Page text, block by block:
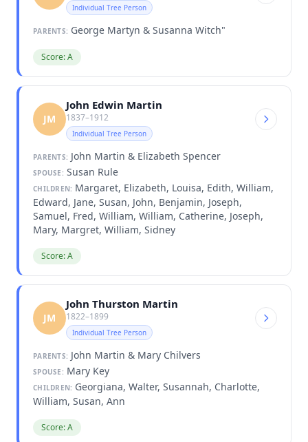
Individual Tree Person
PARENTS: George Martyn & Susanna Witch"
Score: A
JM
John Edwin Martin
1837–1912
Individual Tree Person
PARENTS: John Martin & Elizabeth Spencer
SPOUSE: Susan Rule
CHILDREN: Margaret, Elizabeth, Louisa, Edith, William,
Edward, Jane, Susan, John, Benjamin, Joseph,
Samuel, Fred, William, William, Catherine, Joseph,
Mary, Margret, William, Sidney
Score: A
JM
John Thurston Martin
1822–1899
Individual Tree Person
PARENTS: John Martin & Mary Chilvers
SPOUSE: Mary Key
CHILDREN: Georgiana, Walter, Susannah, Charlotte,
William, Susan, Ann
Score: A